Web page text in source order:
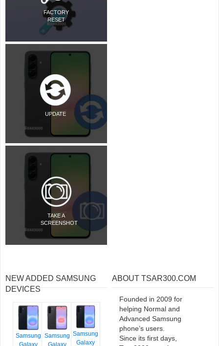
FACTORY
RESET
UPDATE
TAKE A
SCREENSHOT
NEW ADDED SAMSUNG
DEVICES
Samsung
Galaxy
Samsung
Galaxy
Samsung
Galaxy
ABOUT TSAR300.COM
Founded in 2009 for
helping Normal and
Advanced Samsung
phone’s users.
Since its first days,